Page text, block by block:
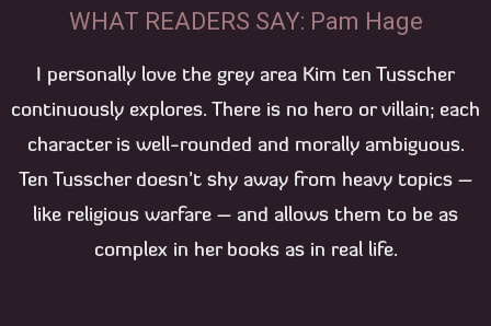
WHAT READERS SAY: Pam Hage
I personally love the grey area Kim ten Tusscher
continuously explores. There is no hero or villain; each
character is well-rounded and morally ambiguous.
Ten Tusscher doesn’t shy away from heavy topics –
like religious warfare – and allows them to be as
complex in her books as in real life.